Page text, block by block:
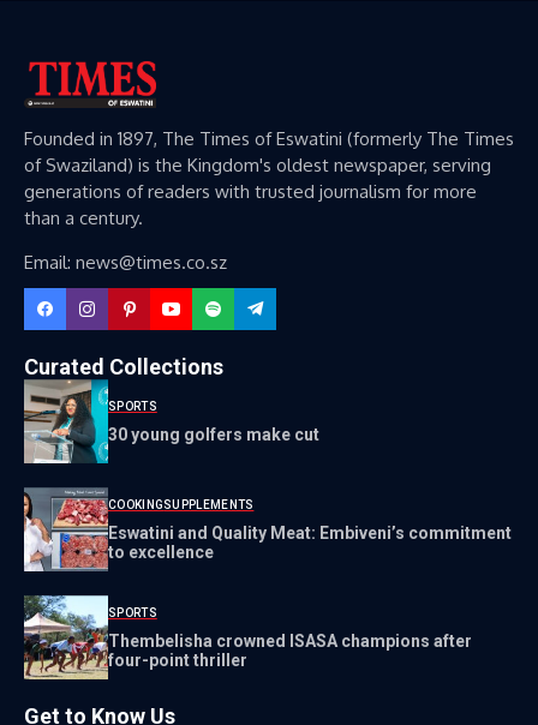
Founded in 1897, The Times of Eswatini (formerly The Times
of Swaziland) is the Kingdom's oldest newspaper, serving
generations of readers with trusted journalism for more
than a century.
Email: news@times.co.sz
Curated Collections
SPORTS
30 young golfers make cut
COOKINGSUPPLEMENTS
Eswatini and Quality Meat: Embiveni’s commitment
to excellence
SPORTS
Thembelisha crowned ISASA champions after
four-point thriller
Get to Know Us